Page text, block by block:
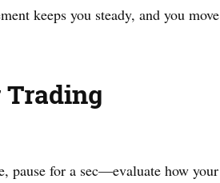
keeps you steady, and you move
Trading
pause for a sec—evaluate how your